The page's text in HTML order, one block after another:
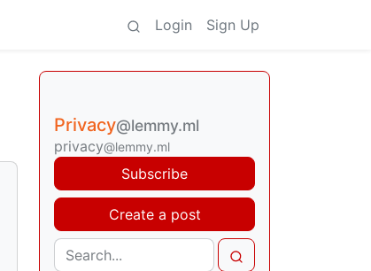
Login Sign Up
Privacy@lemmy.ml
privacy@lemmy.ml
Subscribe
Create a post